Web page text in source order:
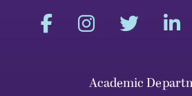
Academic